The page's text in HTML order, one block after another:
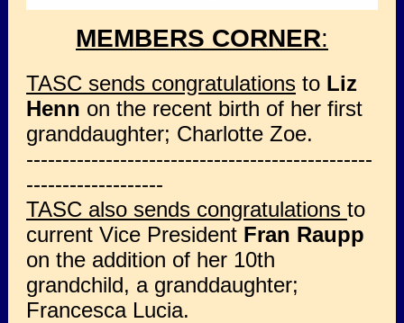
MEMBERS CORNER:
TASC sends congratulations to Liz
Henn on the recent birth of her first
granddaughter; Charlotte Zoe.
------------------------------------------------
-------------------
TASC also sends congratulations to
current Vice President Fran Raupp
on the addition of her 10th
grandchild, a granddaughter;
Francesca Lucia.